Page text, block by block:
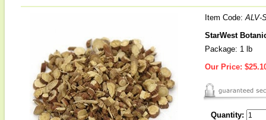
Item Code:ALV-
StarWest
Package: 1 lb
Our Price:
Quantity: